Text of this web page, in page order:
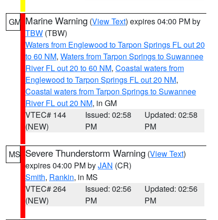
GM Marine Warning (View Text) expires 04:00 PM by
TBW (TBW)
Waters from Englewood to Tarpon Springs FL out 20
to 60 NM, Waters from Tarpon Springs to Suwannee
River FL out 20 to 60 NM, Coastal waters from
Englewood to Tarpon Springs FL out 20 NM,
Coastal waters from Tarpon Springs to Suwannee
River FL out 20 NM, in GM
VTEC# 144
(NEW)
Issued: 02:58
PM
Updated: 02:58
PM
MS Severe Thunderstorm Warning (View Text)
expires 04:00 PM byJAN (CR)
Smith, Rankin, in MS
VTEC# 264
(NEW)
Issued: 02:56
PM
Updated: 02:56
PM